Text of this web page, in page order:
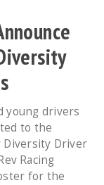
young drivers
to the
Diversity Driver
Racing
for the